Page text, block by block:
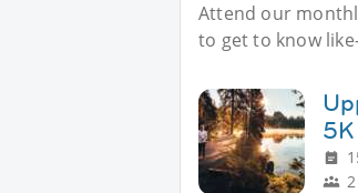
Attend our
to get to know